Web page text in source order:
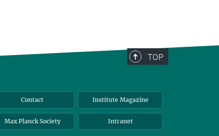
TOP
Contact Institute Magazine
Max Planck Society Intranet